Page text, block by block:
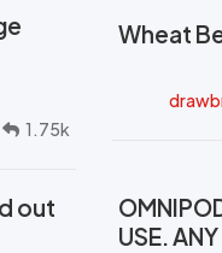
1.75k
Wheat
out
USE.